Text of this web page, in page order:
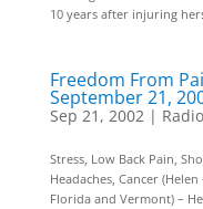
10 years after injuring
Freedom From
September 21,
Sep 21, 2002|
Stress, Low Back Pain,
Headaches, Cancer
Florida and Vermont) –